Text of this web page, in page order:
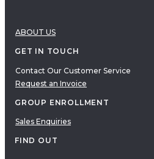
ABOUT US
GET IN TOUCH
Contact Our Customer Service
Request an Invoice
GROUP ENROLLMENT
Sales Enquiries
FIND OUT